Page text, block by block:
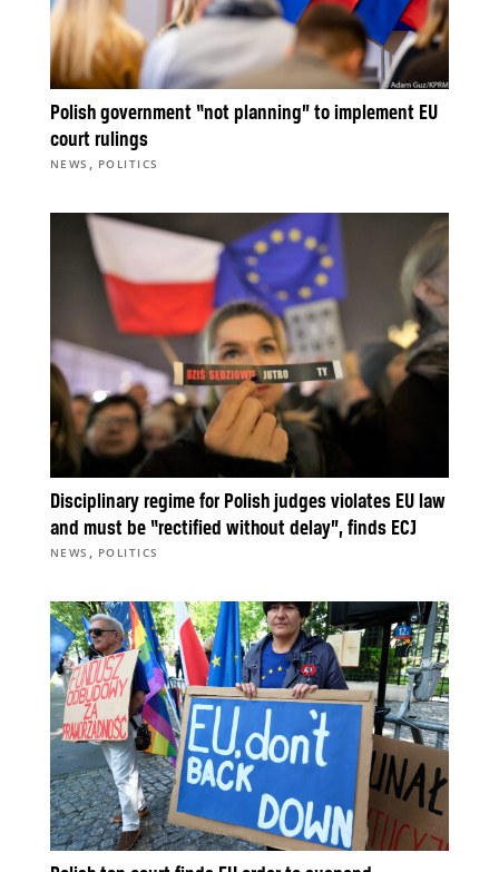
Polish government “not planning” to implement EU
court rulings
NEWS , POLITICS
Disciplinary regime for Polish judges violates EU law
and must be “rectified without delay”, finds ECJ
NEWS , POLITICS